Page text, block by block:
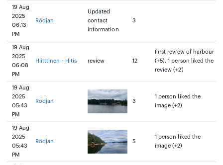
19 Aug
2025
06:13
PM
Rödjan
Updated
contact
information
3
19 Aug
2025
06:08
PM
Hiitttinen - Hitis review 12
First review of harbour
(+5), 1 person liked the
review (+2)
19 Aug
2025
05:43
PM
Rödjan 3
1 person liked the
image (+2)
19 Aug
2025
05:43
PM
Rödjan 5
1 person liked the
image (+2)